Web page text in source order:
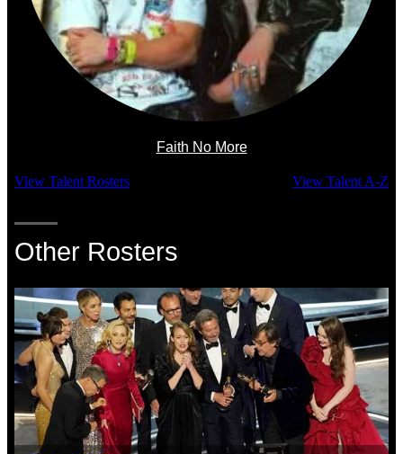
Faith No More
View Talent Rosters View Talent A-Z
Other Rosters